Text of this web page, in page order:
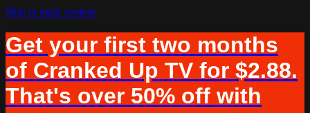
Skip to main content
Get your first two months
of Cranked Up TV for $2.88.
That's over 50% off with